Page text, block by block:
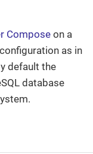
Compose on a
as in
default the
database